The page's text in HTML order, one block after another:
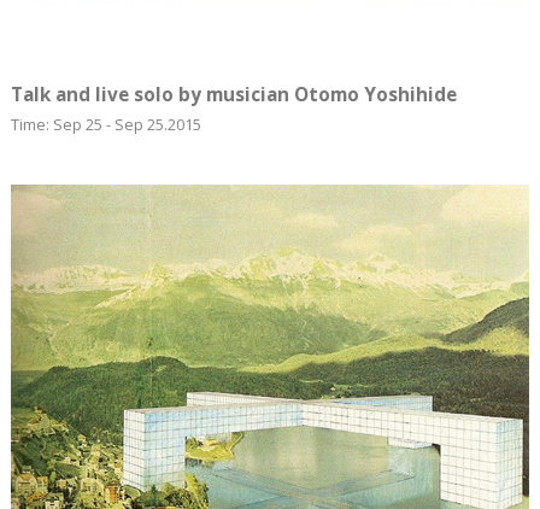
Talk and live solo by musician Otomo Yoshihide
Time: Sep 25 - Sep 25.2015